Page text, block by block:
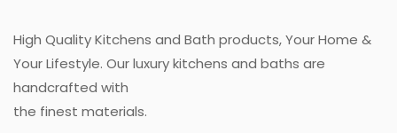
High Quality Kitchens and Bath products, Your Home &
Your Lifestyle. Our luxury kitchens and baths are
handcrafted with
the finest materials.